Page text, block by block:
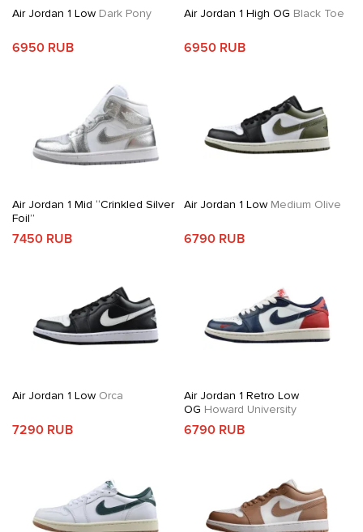
Air Jordan 1 Low Dark Pony
6950 RUB
Air Jordan 1 High OG Black Toe
6950 RUB
Air Jordan 1 Mid “Crinkled Silver
Foil”
7450 RUB
Air Jordan 1 LowMedium Olive
6790 RUB
Air Jordan 1 Low Orca
7290 RUB
Air Jordan 1 Retro Low
OG Howard University
6790 RUB